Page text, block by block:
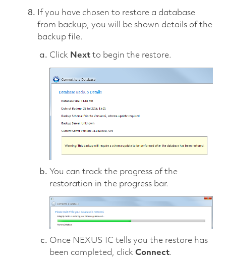
If you have chosen to restore a database
from backup, you will be shown details of the
backup file.
Click Nextto begin the restore.
You can track the progress of the
restoration in the progress bar.
Once NEXUS IC tells you the restore has
been completed, click Connect.